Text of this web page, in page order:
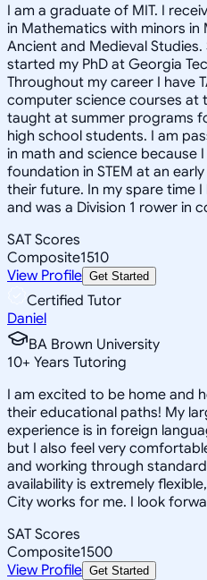
I am a graduate of MIT. I
in Mathematics with minors in
Ancient and Medieval
started my PhD at Georgia
Throughout my career I have
computer science courses at
taught at summer programs
high school students. I am
in math and science because
foundation in STEM at an
their future. In my spare time
and was a Division 1 rower in
SAT Scores
Composite1510
View Profile Get Started
Certified Tutor
Daniel
BA Brown University
10+ Years Tutoring
I am excited to be home and
their educational paths! My
experience is in foreign
but I also feel very
and working through
availability is extremely
City works for me. I look
SAT Scores
Composite1500
View Profile Get Started